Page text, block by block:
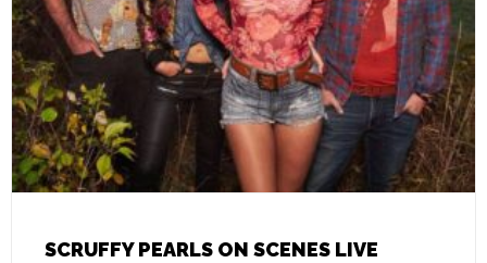
SCRUFFY PEARLS ON SCENES LIVE